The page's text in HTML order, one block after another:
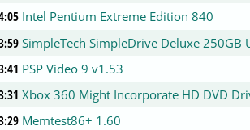
Intel Pentium Extreme Edition 840
SimpleTech SimpleDrive Deluxe
PSP Video 9 v1.53
Xbox 360 Might Incorporate HD DVD
Memtest86+ 1.60